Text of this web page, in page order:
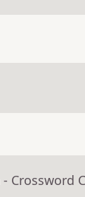
- Crossword